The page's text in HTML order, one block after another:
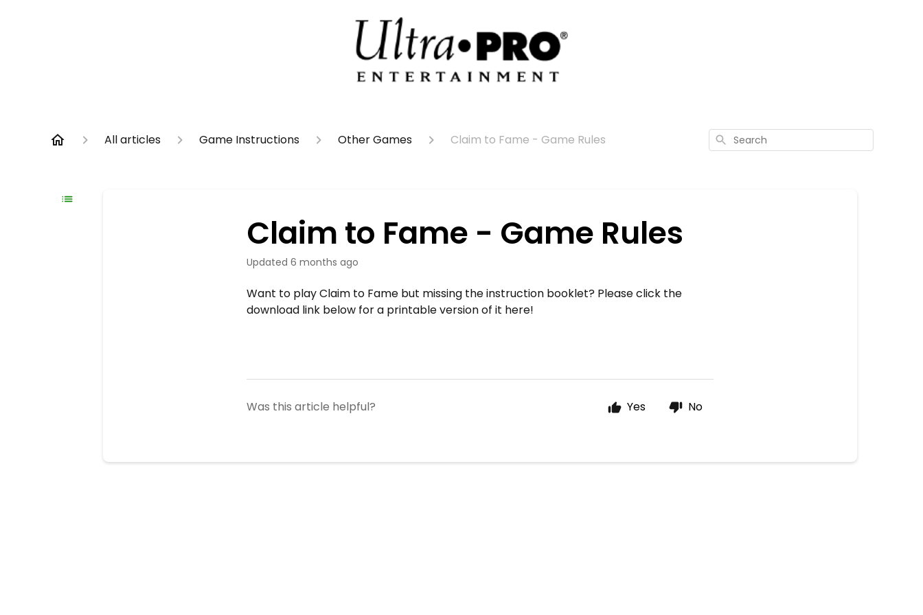
All articles Game Instructions Other Games Claim to Fame - Game Rules Search
Claim to Fame - Game Rules
Updated 6 months ago
Want to play Claim to Fame but missing the instruction booklet? Please click the
download link below for a printable version of it here!
Was this article helpful? Yes No